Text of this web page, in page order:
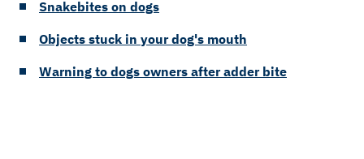
Snakebites on dogs
Objects stuck in your dog's mouth
Warning to dogs owners after adder bite